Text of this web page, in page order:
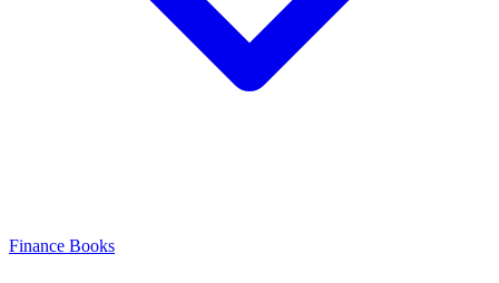
Finance Books